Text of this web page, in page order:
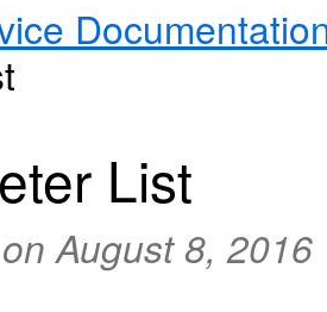
List
August 8, 2016